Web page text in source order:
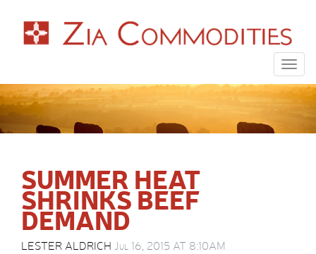
SUMMER HEAT
SHRINKS BEEF
DEMAND
LESTER ALDRICH Jul 16, 2015 AT 8:10AM